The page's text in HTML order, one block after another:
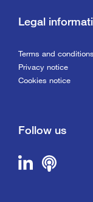
Legal
Terms and conditions
Privacy notice
Cookies notice
Follow us